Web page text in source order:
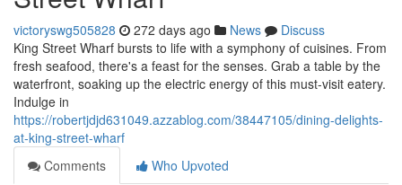
victoryswg505828 272 days ago News
Discuss
King Street Wharf bursts to life with a symphony of cuisines. From
fresh seafood, there's a feast for the senses. Grab a table by the
waterfront, soaking up the electric energy of this must-visit eatery.
Indulge in
https://robertjdjd631049.azzablog.com/38447105/dining-delights-
at-king-street-wharf
Comments
Who Upvoted